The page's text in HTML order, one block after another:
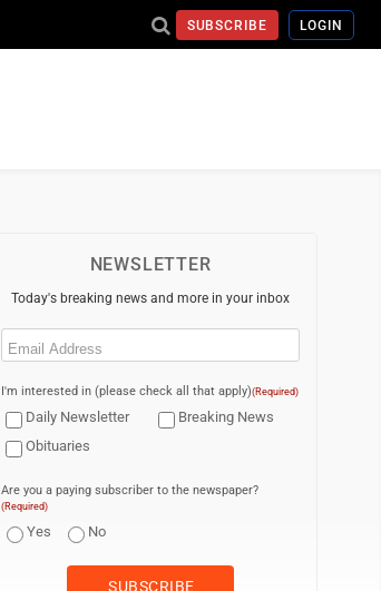
SUBSCRIBE LOGIN
NEWSLETTER
Today's breaking news and more in your inbox
Email
I'm interested in (please check all that apply)(Required)
Daily Newsletter
Breaking News
Obituaries
Are you a paying subscriber to the newspaper?
(Required)
Yes No